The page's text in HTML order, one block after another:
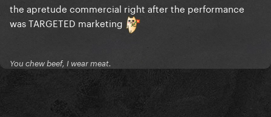
the apretude commercial right after the performance
was TARGETED marketing
You chew beef, I wear meat.